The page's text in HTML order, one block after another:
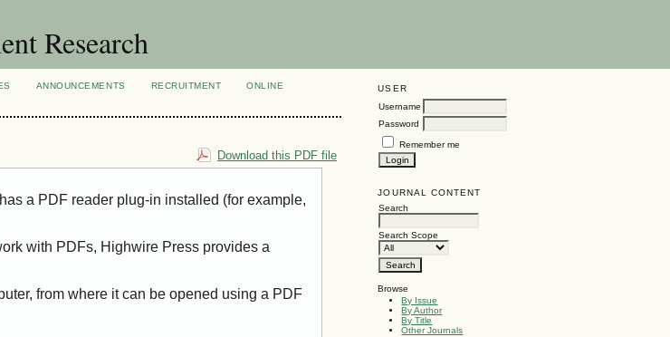
Research
USER
Username
Password
Remember me
JOURNAL CONTENT
Search
Search Scope
Browse
By Issue
By Author
By Title
Other Journals
ANNOUNCEMENTS RECRUITMENT
ONLINE
Download this PDF file
a PDF reader plug-in installed (for example,
with PDFs, Highwire Press provides a
from where it can be opened using a PDF